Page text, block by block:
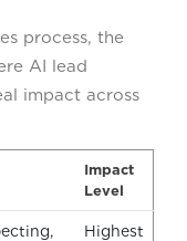
process, the
AI lead
impact across
Impact
Level
Highest